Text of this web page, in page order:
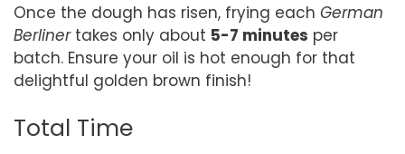
Once the dough has risen, frying each German
Berlinertakes only about 5-7 minutes per
batch. Ensure your oil is hot enough for that
delightful golden brown finish!
Total Time